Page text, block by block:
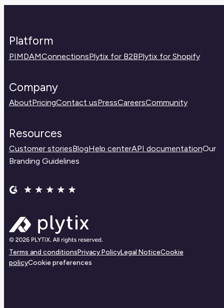
Platform
PIMDAMConnectionsPlytix for B2BPlytix for Shopify
Company
AboutPricingContact usPressCareersCommunity
Resources
Customer storiesBlogHelp centerAPI documentationOur
Branding Guidelines
Terms and conditionsPrivacy PolicyLegal NoticeCookie
policyCookie preferences